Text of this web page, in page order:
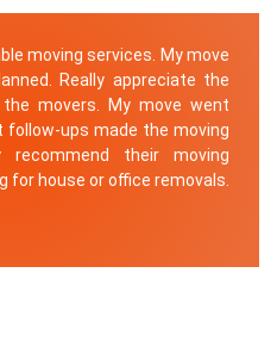
moving services. My move
Really appreciate the
movers. My move went
ups made the moving
their moving
for house or office removals.